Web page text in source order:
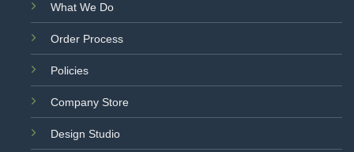
What We Do
Order Process
Policies
Company Store
Design Studio